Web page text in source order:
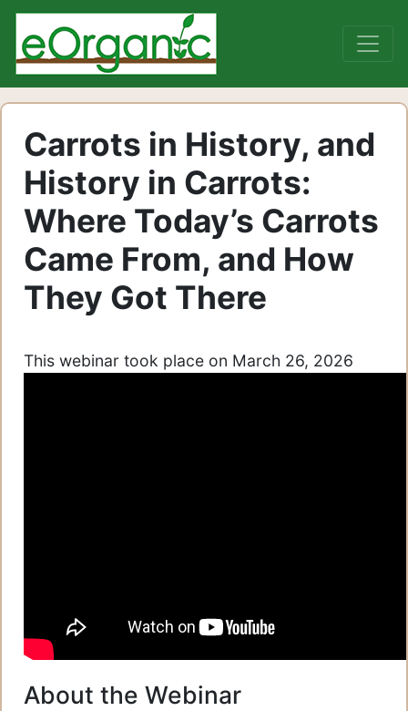
Carrots in History, and
History in Carrots:
Where Today’s Carrots
Came From, and How
They Got There
This webinar took place on March 26, 2026
About the Webinar